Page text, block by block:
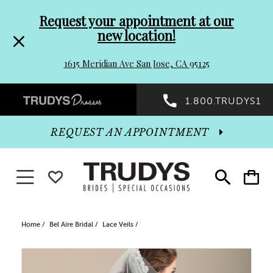
header
Promo
Dialog
to
end
Request your appointment at our
new location!
1615 Meridian Ave San Jose, CA 95125
Preheader
Promo
Dialog
1.800.TRUDYS1
Toggle
search
Toggle
cart
REQUEST AN APPOINTMENT
Toggle navigationWISHLIST
Home Bel Aire Bridal Lace Veils
PAUSE AUTOPLAY